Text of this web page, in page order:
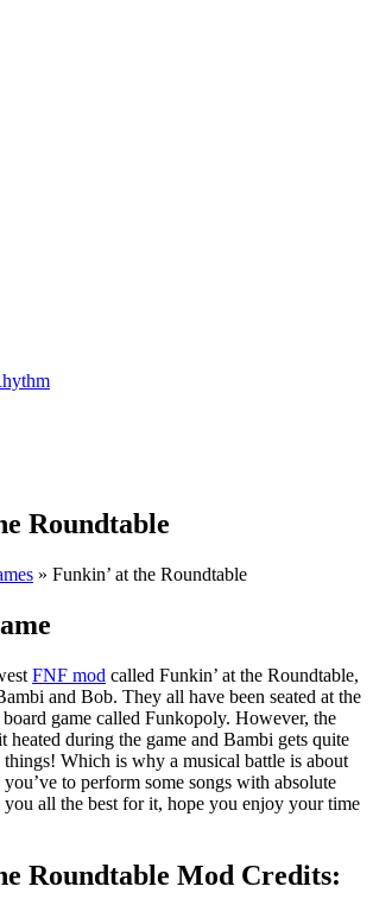
Roundtable
» Funkin’ at the Roundtable
FNF mod called Funkin’ at the Roundtable,
and Bob. They all have been seated at the
game called Funkopoly. However, the
heated during the game and Bambi gets quite
things! Which is why a musical battle is about
to perform some songs with absolute
all the best for it, hope you enjoy your time
Roundtable Mod Credits: